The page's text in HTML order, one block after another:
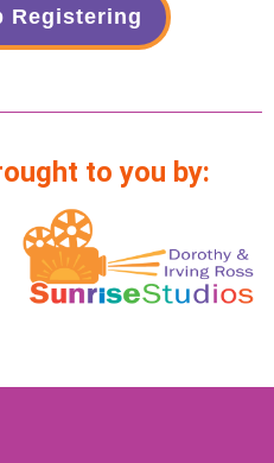
Registering
to you by: